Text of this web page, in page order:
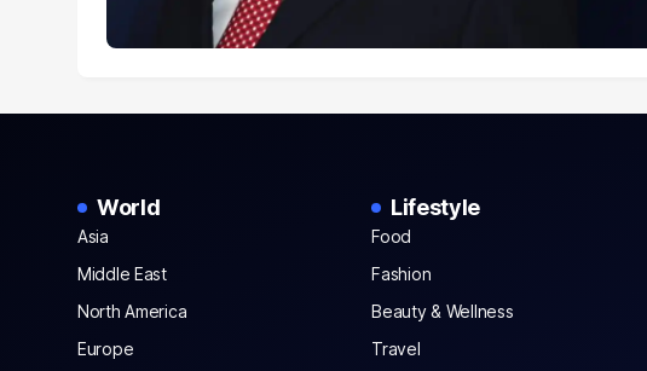
World
Asia
Middle East
North America
Europe
Lifestyle
Food
Fashion
Beauty & Wellness
Travel